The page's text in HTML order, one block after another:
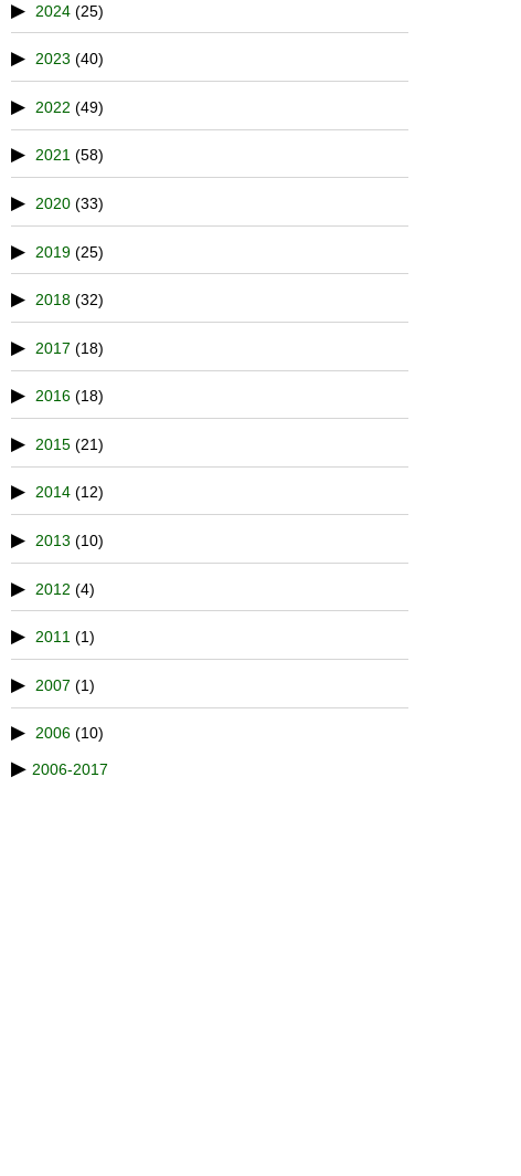
2024 (25)
2023 (40)
2022 (49)
2021 (58)
2020 (33)
2019 (25)
2018 (32)
2017 (18)
2016 (18)
2015 (21)
2014 (12)
2013 (10)
2012 (4)
2011 (1)
2007 (1)
2006 (10)
2006-2017